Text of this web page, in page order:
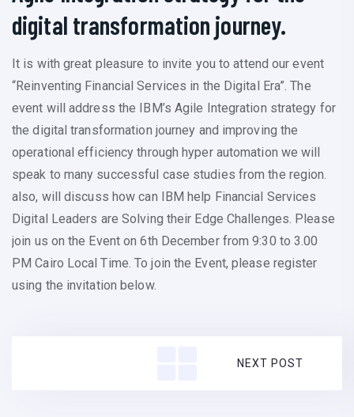
digital transformation journey.
It is with great pleasure to invite you to attend our event
“Reinventing Financial Services in the Digital Era”. The
event will address the IBM’s Agile Integration strategy for
the digital transformation journey and improving the
operational efficiency through hyper automation we will
speak to many successful case studies from the region.
also, will discuss how can IBM help Financial Services
Digital Leaders are Solving their Edge Challenges. Please
join us on the Event on 6th December from 9:30 to 3.00
PM Cairo Local Time. To join the Event, please register
using the invitation below.
NEXT POST